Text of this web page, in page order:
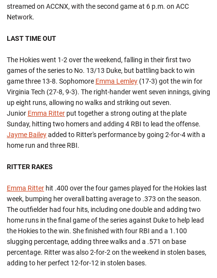
streamed on ACCNX, with the second game at 6 p.m. on ACC
Network.
LAST TIME OUT
The Hokies went 1-2 over the weekend, falling in their first two
games of the series to No. 13/13 Duke, but battling back to win
game three 13-8. Sophomore Emma Lemley (17-3) got the win for
Virginia Tech (27-8, 9-3). The right-hander went seven innings, giving
up eight runs, allowing no walks and striking out seven.
Junior Emma Ritter put together a strong outing at the plate
Sunday, hitting two homers and adding 4 RBI to lead the offense.
Jayme Baileyadded to Ritter's performance by going 2-for-4 with a
home run and three RBI.
RITTER RAKES
Emma Ritter hit .400 over the four games played for the Hokies last
week, bumping her overall batting average to .373 on the season.
The outfielder had four hits, including one double and adding two
home runs in the final game of the series against Duke to help lead
the Hokies to the win. She finished with four RBI and a 1.100
slugging percentage, adding three walks and a .571 on base
percentage. Ritter was also 2-for-2 on the weekend in stolen bases,
adding to her perfect 12-for-12 in stolen bases.